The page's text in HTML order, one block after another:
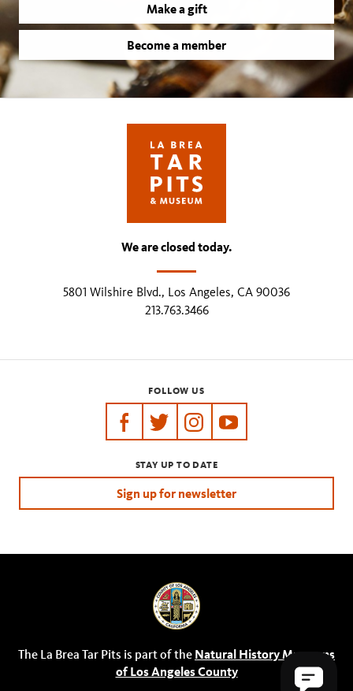
Make a gift
Become a member
We are closed today.
5801 Wilshire Blvd., Los Angeles, CA 90036
213.763.3466
FOLLOW US
https://www.facebook.com/tarpits
https://twitter.com/labreatarpits
https://https://
STAY UP TO DATE
Sign up for newsletter
The La Brea Tar Pits is part of the Natural History Museums
of Los Angeles County